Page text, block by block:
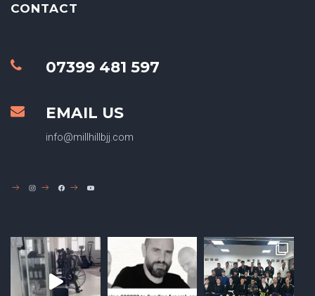
CONTACT
07399 481 597
EMAIL US
info@millhillbjj.com
INSTAGRAMFACEBOOK